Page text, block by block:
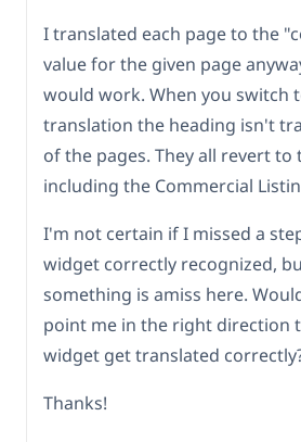
I translated each page to the
value for the given page
would work. When you switch
translation the heading isn't
of the pages. They all revert to
including the Commercial
I'm not certain if I missed a
widget correctly recognized,
something is amiss here.
point me in the right direction
widget get translated
Thanks!